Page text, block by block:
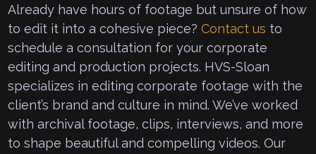
Already have hours of footage but unsure of how
to edit it into a cohesive piece?Contact us to
schedule a consultation for your corporate
editing and production projects. HVS-Sloan
specializes in editing corporate footage with the
client’s brand and culture in mind. We’ve worked
with archival footage, clips, interviews, and more
to shape beautiful and compelling videos. Our